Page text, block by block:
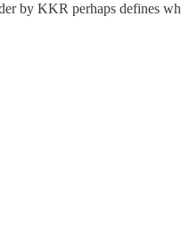
by KKR perhaps defines